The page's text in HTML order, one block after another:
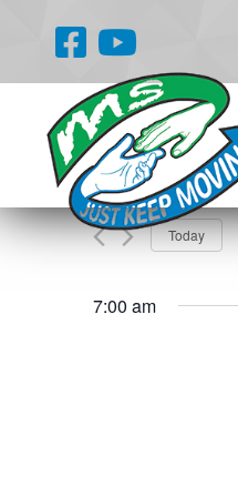
Events
Search
and
Views
Navigation
Enter
Keyword.
Search
for
Events
by
Today
7:00 am